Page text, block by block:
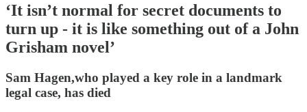
‘It isn’t normal for secret documents to
turn up - it is like something out of a John
Grisham novel’
Sam Hagen,who played a key role in a landmark
legal case, has died